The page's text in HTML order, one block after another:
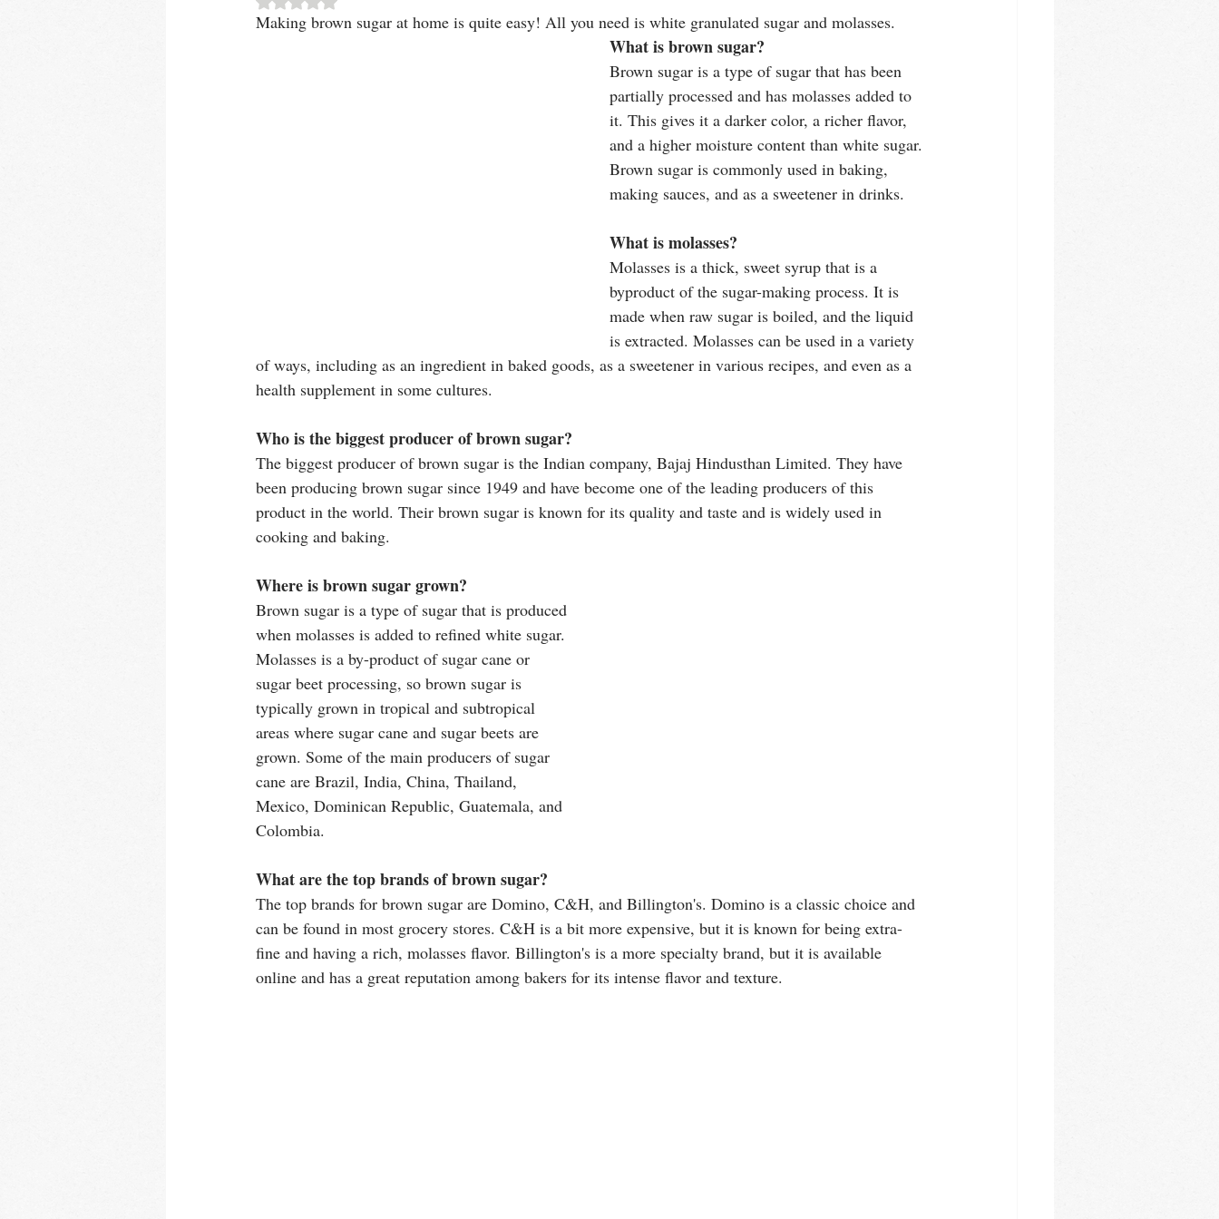
Making brown sugar at home is quite easy! All you need is white granulated sugar and molasses.
What is brown sugar?
Brown sugar is a type of sugar that has been
partially processed and has molasses added to
it. This gives it a darker color, a richer flavor,
and a higher moisture content than white sugar.
Brown sugar is commonly used in baking,
making sauces, and as a sweetener in drinks.
What is molasses?
Molasses is a thick, sweet syrup that is a
byproduct of the sugar-making process. It is
made when raw sugar is boiled, and the liquid
is extracted. Molasses can be used in a variety
of ways, including as an ingredient in baked goods, as a sweetener in various recipes, and even as a
health supplement in some cultures.
Who is the biggest producer of brown sugar?
The biggest producer of brown sugar is the Indian company, Bajaj Hindusthan Limited. They have
been producing brown sugar since 1949 and have become one of the leading producers of this
product in the world. Their brown sugar is known for its quality and taste and is widely used in
cooking and baking.
Where is brown sugar grown?
Brown sugar is a type of sugar that is produced
when molasses is added to refined white sugar.
Molasses is a by-product of sugar cane or
sugar beet processing, so brown sugar is
typically grown in tropical and subtropical
areas where sugar cane and sugar beets are
grown. Some of the main producers of sugar
cane are Brazil, India, China, Thailand,
Mexico, Dominican Republic, Guatemala, and
Colombia.
What are the top brands of brown sugar?
The top brands for brown sugar are Domino, C&H, and Billington's. Domino is a classic choice and
can be found in most grocery stores. C&H is a bit more expensive, but it is known for being extra-
fine and having a rich, molasses flavor. Billington's is a more specialty brand, but it is available
online and has a great reputation among bakers for its intense flavor and texture.